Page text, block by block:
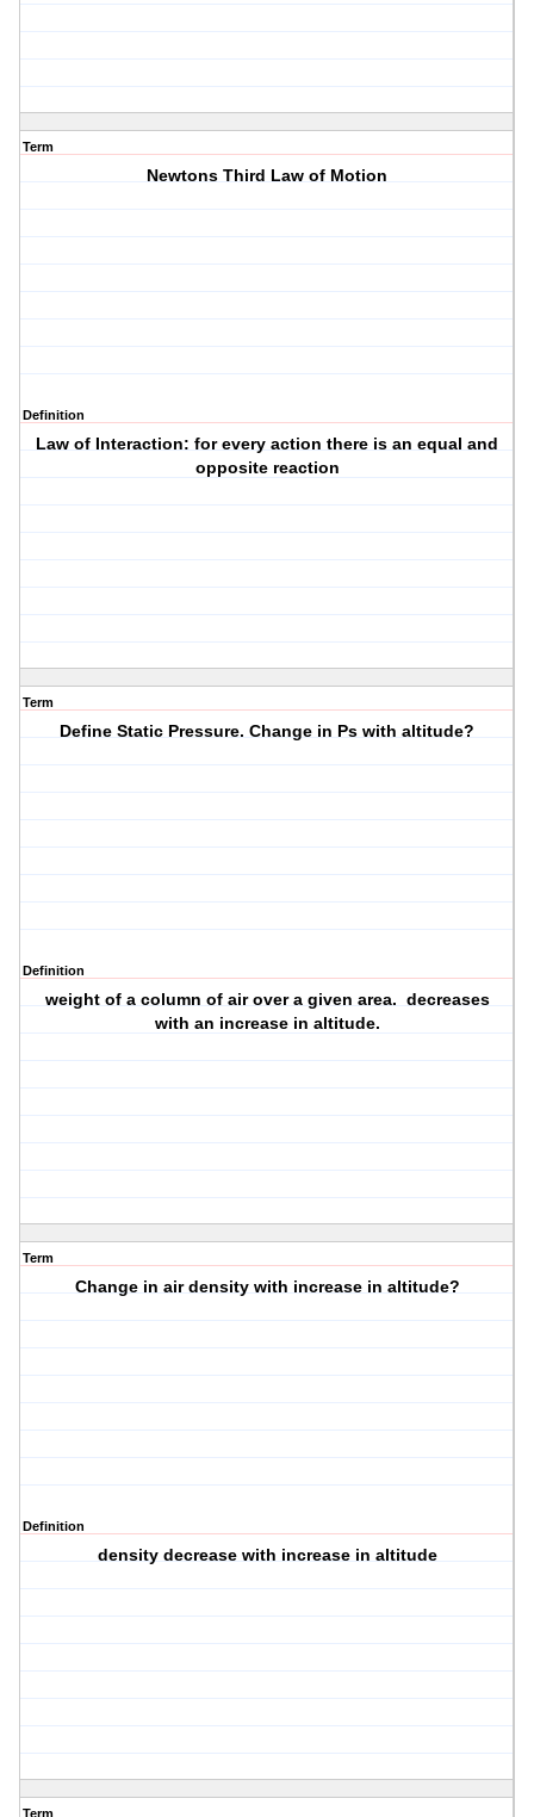
Term
Newtons Third Law of Motion
Definition
Law of Interaction: for every action there is an equal and
opposite reaction
Term
Define Static Pressure. Change in Ps with altitude?
Definition
weight of a column of air over a given area. decreases
with an increase in altitude.
Term
Change in air density with increase in altitude?
Definition
density decrease with increase in altitude
Term